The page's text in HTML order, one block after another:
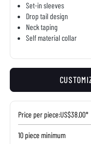
Set-in sleeves
Drop tail design
Neck taping
Self material collar
Price per piece:US$38.00*
10 piece minimum